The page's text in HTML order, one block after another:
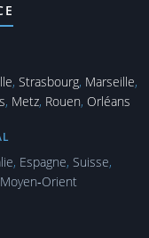
, Strasbourg, Marseille,
, Metz, Rouen, Orléans
, Espagne, Suisse,
Moyen‑Orient